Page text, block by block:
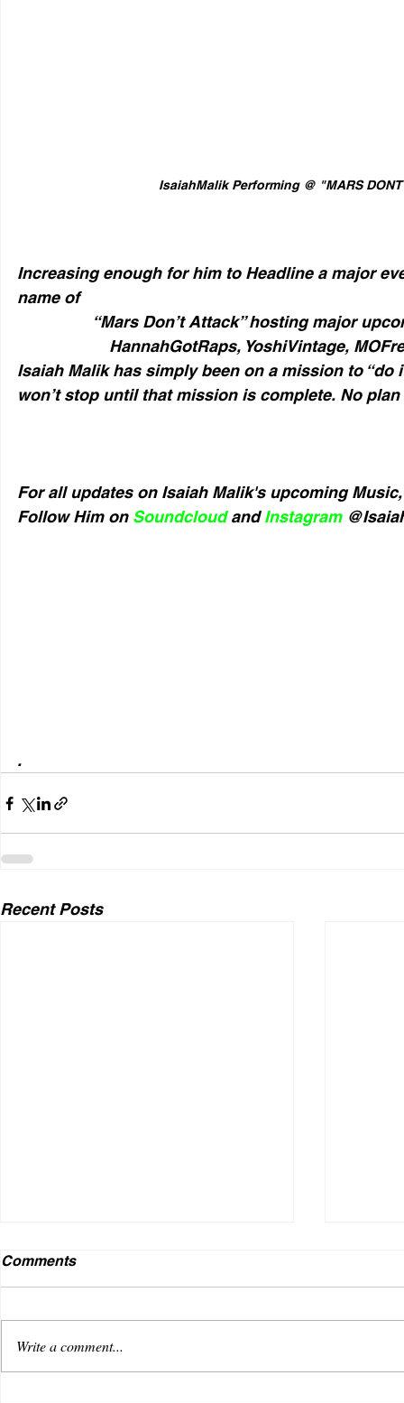
IsaiahMalik Performing @ "MARS DONT
Increasing enough for him to Headline a major
name of
“Mars Don’t Attack” hosting major
HannahGotRaps, YoshiVintage,
Isaiah Malik has simply been on a mission to “do
won’t stop until that mission is complete. No
For all updates on Isaiah Malik's upcoming
Follow Him on Soundcloud and Instagram
.
Recent Posts
Comments
Write a comment...